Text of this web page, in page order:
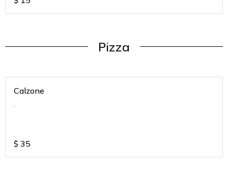
Pizza
Calzone
.
$ 35